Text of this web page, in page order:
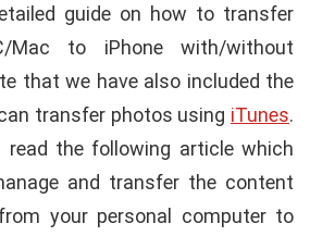
guide on how to transfer
Mac to iPhone with/without
that we have also included the
transfer photos using iTunes.
read the following article which
and transfer the content
your personal computer to